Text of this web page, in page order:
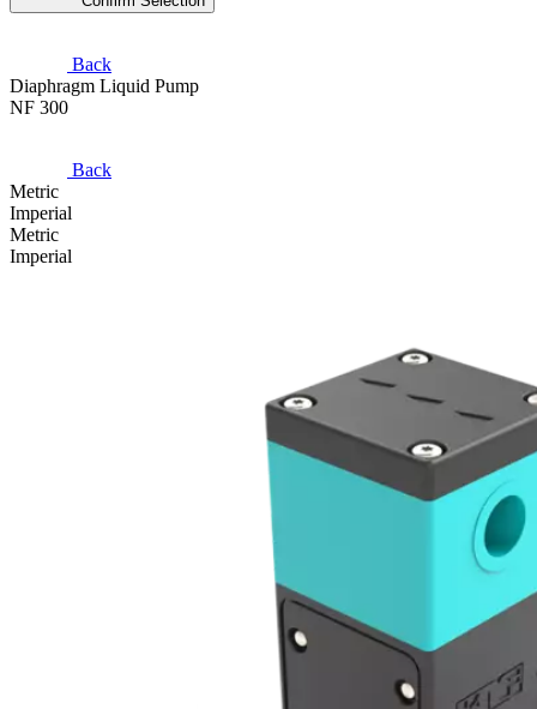
Back
Diaphragm Liquid Pump
NF 300
Back
Metric
Imperial
Metric
Imperial